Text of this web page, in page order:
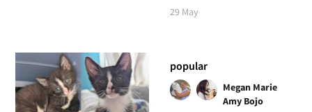
29 May
popular
Megan Marie
Amy Bojo